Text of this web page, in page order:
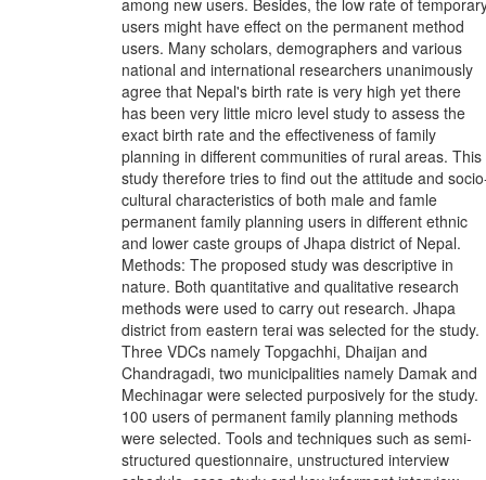
users might have effect on the permanent method
users. Many scholars, demographers and various
national and international researchers unanimously
agree that Nepal's birth rate is very high yet there
has been very little micro level study to assess the
exact birth rate and the effectiveness of family
planning in different communities of rural areas. This
study therefore tries to find out the attitude and
cultural characteristics of both male and famle
permanent family planning users in different ethnic
and lower caste groups of Jhapa district of Nepal.
Methods: The proposed study was descriptive in
nature. Both quantitative and qualitative research
methods were used to carry out research. Jhapa
district from eastern terai was selected for the study.
Three VDCs namely Topgachhi, Dhaijan and
Chandragadi, two municipalities namely Damak and
Mechinagar were selected purposively for the study.
100 users of permanent family planning methods
were selected. Tools and techniques such as semi-
structured questionnaire, unstructured interview